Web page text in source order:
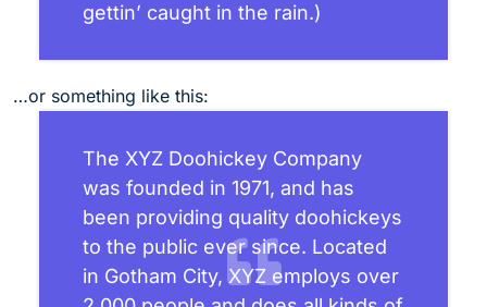
gettin’ caught in the rain.)
…or something like this:
The XYZ Doohickey Company
was founded in 1971, and has
been providing quality doohickeys
to the public ever since. Located
in Gotham City, XYZ employs over